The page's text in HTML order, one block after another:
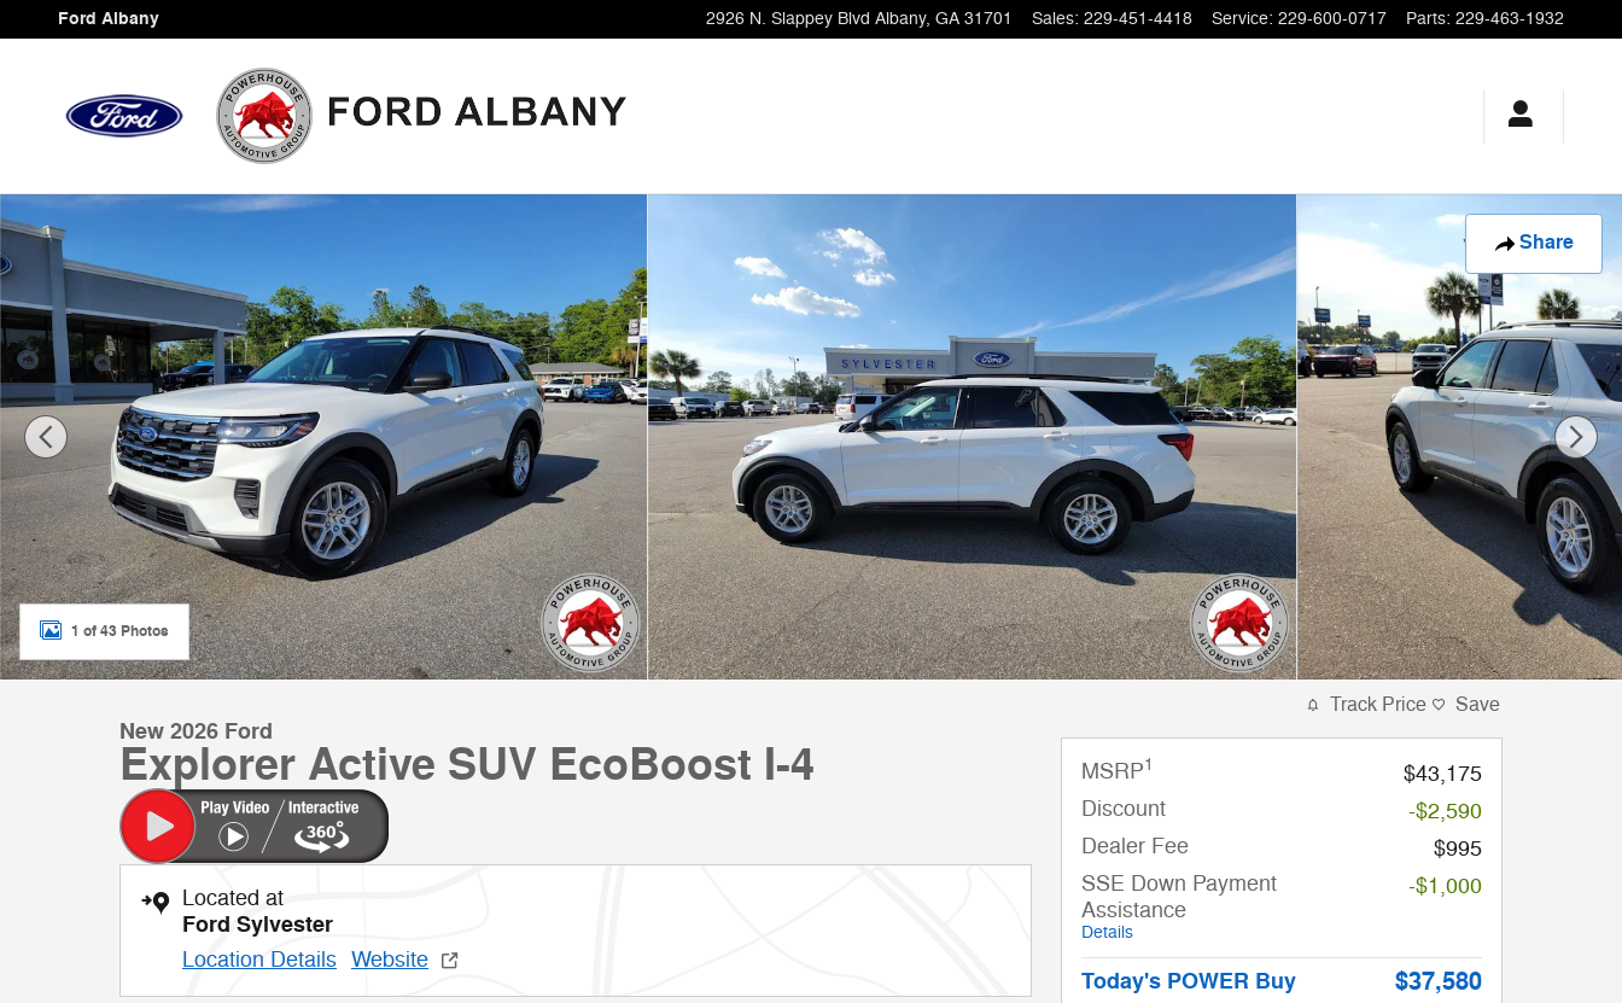
Skip to main content
Ford Albany 2926 N. Slappey Blvd Albany, GA 31701 Sales: 229-451-4418 Service: 229-600-0717 Parts: 229-463-1932
Share
New 2026 Ford Explorer Active SUV Photo 1 of 43
1 of 43 Photos
New 2026 Ford
Explorer Active SUV EcoBoost I-4
Located at
Ford Sylvester
Location Details Website
Track Price Save
MSRP1
$43,175
Discount
-$2,590
Dealer Fee
$995
SSE Down Payment
Assistance
Details
-$1,000
Today's POWER Buy $37,580